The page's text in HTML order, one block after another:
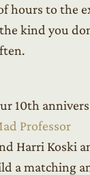
hours to the
kind you
10th
Professor
Harri Koski
a matching